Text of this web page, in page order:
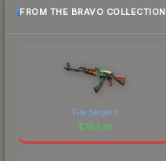
FROM THE BRAVO COLLECTION
Fire Serpent
$763.91